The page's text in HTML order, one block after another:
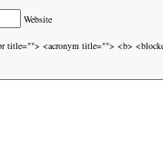
Website
title=""> <acronym title=""> <b>